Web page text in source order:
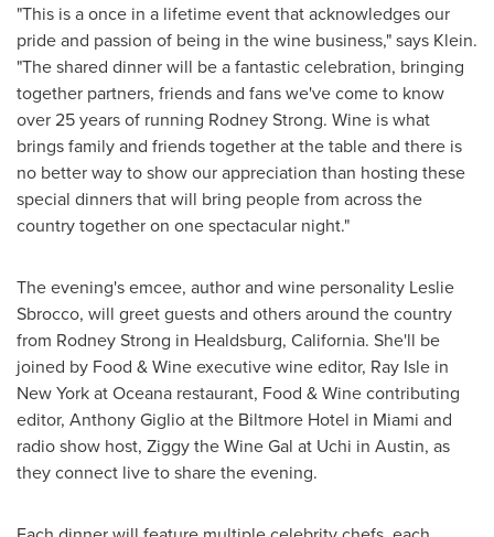
"This is a once in a lifetime event that acknowledges our
pride and passion of being in the wine business," says Klein.
"The shared dinner will be a fantastic celebration, bringing
together partners, friends and fans we've come to know
over 25 years of running Rodney Strong. Wine is what
brings family and friends together at the table and there is
no better way to show our appreciation than hosting these
special dinners that will bring people from across the
country together on one spectacular night."
The evening's emcee, author and wine personality Leslie
Sbrocco, will greet guests and others around the country
from Rodney Strong in Healdsburg, California. She'll be
joined by Food & Wine executive wine editor, Ray Isle in
New Yorkat Oceana restaurant, Food & Wine contributing
editor, Anthony Giglioat the Biltmore Hotel in Miami and
radio show host, Ziggy the Wine Gal at Uchi in Austin, as
they connect live to share the evening.